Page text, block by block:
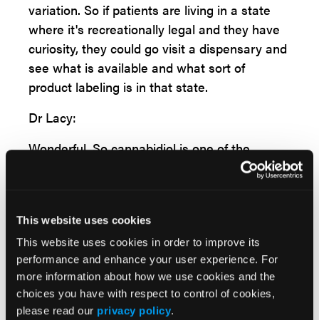
This website uses cookies
This website uses cookies in order to improve its
performance and enhance your user experience. For
more information about how we use cookies and the
choices you have with respect to control of cookies,
please read our privacy policy.
variation. So if patients are living in a state
where it's recreationally legal and they have
curiosity, they could go visit a dispensary and
see what is available and what sort of
product labeling is in that state.
Dr Lacy:
Wonderful. So cannabidiol is one of the
ingredients, because you've already nicely
maybe one that might improve GI symptoms.
You've already let us know the background
there about binding, but can you hone in a
little bit? How does this really work in the
body? And are there cannabidiol receptors